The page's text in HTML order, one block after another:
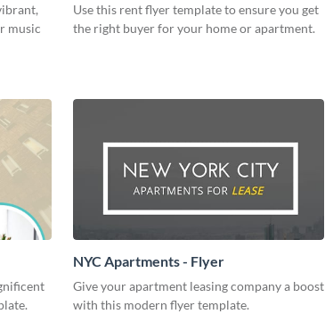
music
Use this rent flyer template to ensure you get
the right buyer for your home or apartment.
NYC Apartments - Flyer
Give your apartment leasing company a boost
with this modern flyer template.